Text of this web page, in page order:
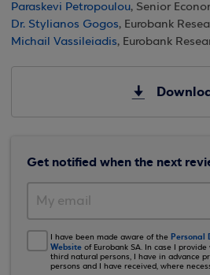
Paraskevi Petropoulou, Senior
Dr. Stylianos Gogos, Eurobank
Michail Vassileiadis, Eurobank
Get notified when the next
I have been made aware of the Personal
Website of Eurobank SA. In case I
third natural persons, I have in advance
persons and I have received, where